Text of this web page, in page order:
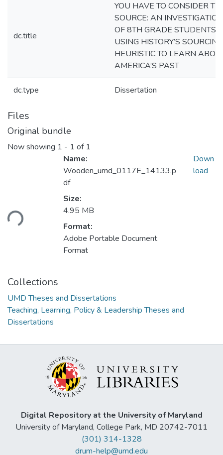
dc.title
YOU HAVE TO CONSIDER
SOURCE: AN INVESTIGATION
OF 8TH GRADE STUDENTS
USING HISTORY’S SOURCING
HEURISTIC TO LEARN
AMERICA’S PAST
dc.type Dissertation
Files
Original bundle
Now showing 1 - 1 of 1
Loading...
Name:
Wooden_umd_0117E_14133.p
df
Size:
4.95 MB
Format:
Adobe Portable Document
Format
Down
load
Collections
UMD Theses and Dissertations
Teaching, Learning, Policy & Leadership Theses and
Dissertations
Digital Repository at the University of Maryland
University of Maryland, College Park, MD 20742-7011
(301) 314-1328
drum-help@umd.edu